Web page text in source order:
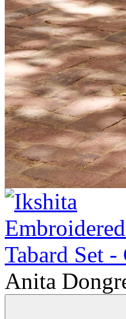
Anita